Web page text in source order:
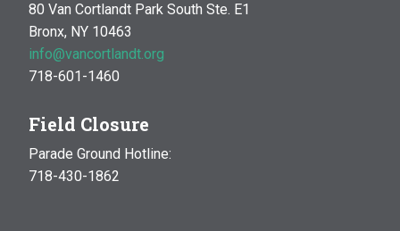
80 Van Cortlandt Park South Ste. E1
Bronx, NY 10463
info@vancortlandt.org
718-601-1460
Field Closure
Parade Ground Hotline:
718-430-1862